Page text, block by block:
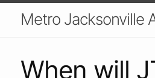
Metro Jacksonville
When will